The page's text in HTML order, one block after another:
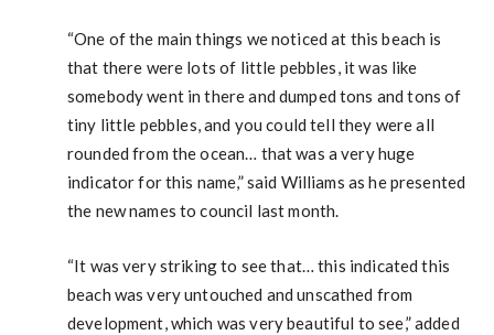
“One of the main things we noticed at this beach is
that there were lots of little pebbles, it was like
somebody went in there and dumped tons and tons of
tiny little pebbles, and you could tell they were all
rounded from the ocean… that was a very huge
indicator for this name,” said Williams as he presented
the new names to council last month.
“It was very striking to see that… this indicated this
beach was very untouched and unscathed from
development, which was very beautiful to see,” added